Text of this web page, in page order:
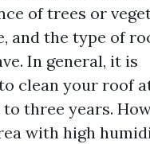
of trees or
and the type of
In general, it is
clean your roof
three years.
with high